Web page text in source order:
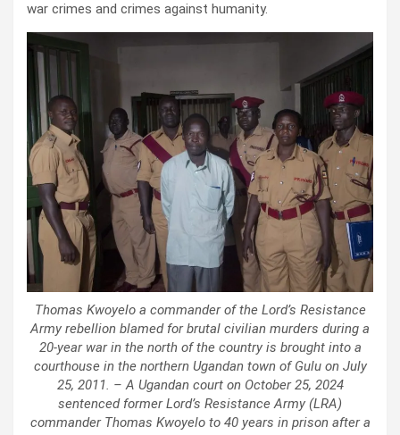
war crimes and crimes against humanity.
Thomas Kwoyelo a commander of the Lord’s Resistance
Army rebellion blamed for brutal civilian murders during a
20-year war in the north of the country is brought into a
courthouse in the northern Ugandan town of Gulu on July
25, 2011. – A Ugandan court on October 25, 2024
sentenced former Lord’s Resistance Army (LRA)
commander Thomas Kwoyelo to 40 years in prison after a